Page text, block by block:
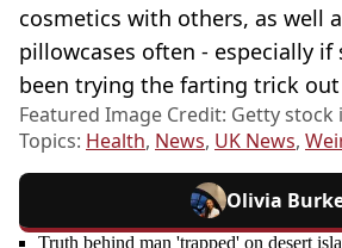
cosmetics with others, as well
pillowcases often - especially if
been trying the farting trick
Featured Image Credit: Getty stock
Topics: Health, News, UK News,
Olivia
Truth behind man 'trapped' on desert